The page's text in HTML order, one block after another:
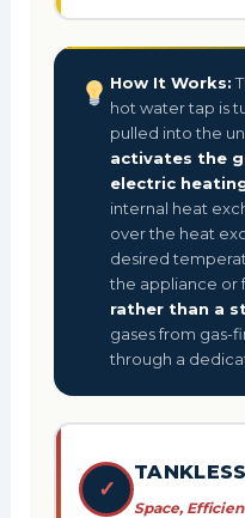
How It Works:
hot water tap is
pulled into the
activates the
electric
internal heat
over the heat
desired
the appliance
rather than a
gases from gas-
through a
✓
Space,